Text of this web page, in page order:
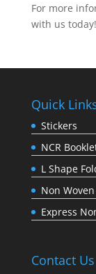
For more
with us today!
Quick
Stickers
NCR
L Shape
Non
Express
Contact Us